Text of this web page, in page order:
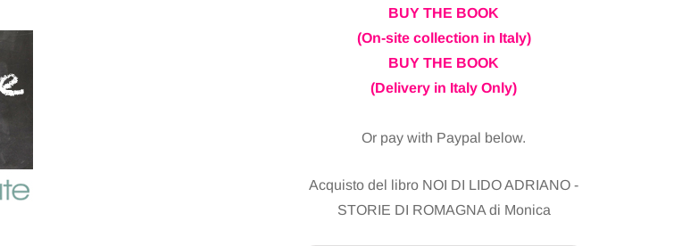
BUY THE BOOK
(On-site collection in Italy)
BUY THE BOOK
(Delivery in Italy Only)
Or pay with Paypal below.
Acquisto del libro NOI DI LIDO ADRIANO -
STORIE DI ROMAGNA di Monica